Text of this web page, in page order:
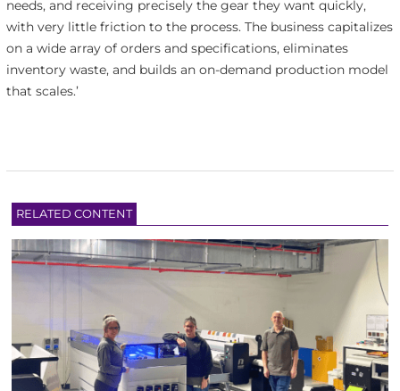
needs, and receiving precisely the gear they want quickly,
with very little friction to the process. The business capitalizes
on a wide array of orders and specifications, eliminates
inventory waste, and builds an on-demand production model
that scales.’
RELATED CONTENT